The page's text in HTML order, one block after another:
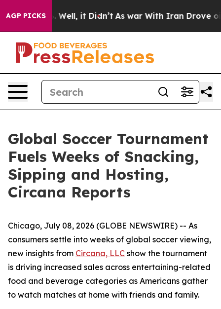
AGP PICKS
40%. Well, it Didn’t As war With Iran Drove oil
Global Soccer Tournament
Fuels Weeks of Snacking,
Sipping and Hosting,
Circana Reports
Chicago, July 08, 2026 (GLOBE NEWSWIRE) -- As
consumers settle into weeks of global soccer viewing,
new insights from Circana, LLC show the tournament
is driving increased sales across entertaining-related
food and beverage categories as Americans gather
to watch matches at home with friends and family.